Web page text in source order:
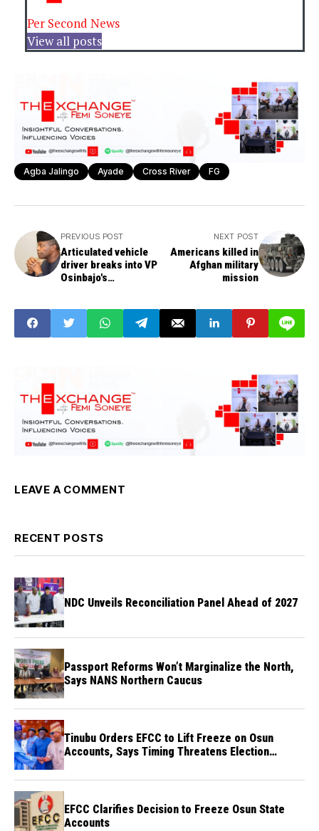
Per Second News
View all posts
Agba Jalingo Ayade Cross River FG
PREVIOUS POST
Articulated vehicle
driver breaks into VP
Osinbajo's
NEXT POST
Americans killed in
Afghan military
mission
LEAVE A COMMENT
RECENT POSTS
NDC Unveils Reconciliation Panel Ahead of 2027
Passport Reforms Won’t Marginalize the North,
Says NANS Northern Caucus
Tinubu Orders EFCC to Lift Freeze on Osun
Accounts, Says Timing Threatens Election
EFCC Clarifies Decision to Freeze Osun State
Accounts